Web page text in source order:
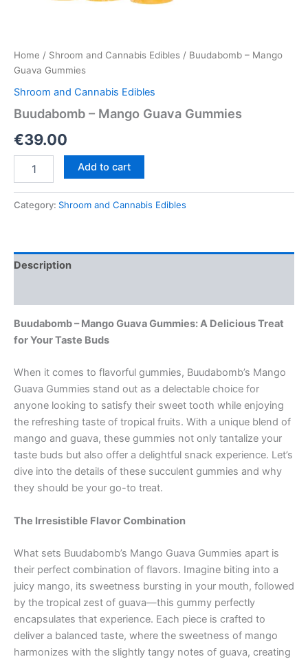
Home / Shroom and Cannabis Edibles / Buudabomb – Mango
Guava Gummies
Shroom and Cannabis Edibles
Buudabomb – Mango Guava Gummies
€39.00
Guava
Add to cart
Category: Shroom and Cannabis Edibles
Description
Buudabomb – Mango Guava Gummies: A Delicious Treat
for Your Taste Buds
When it comes to flavorful gummies, Buudabomb’s Mango
Guava Gummies stand out as a delectable choice for
anyone looking to satisfy their sweet tooth while enjoying
the refreshing taste of tropical fruits. With a unique blend of
mango and guava, these gummies not only tantalize your
taste buds but also offer a delightful snack experience. Let’s
dive into the details of these succulent gummies and why
they should be your go-to treat.
The Irresistible Flavor Combination
What sets Buudabomb’s Mango Guava Gummies apart is
their perfect combination of flavors. Imagine biting into a
juicy mango, its sweetness bursting in your mouth, followed
by the tropical zest of guava—this gummy perfectly
encapsulates that experience. Each piece is crafted to
deliver a balanced taste, where the sweetness of mango
harmonizes with the slightly tangy notes of guava, creating